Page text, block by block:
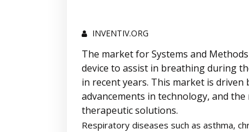
INVENTIV.ORG
The market for Systems and
device to assist in breathing during
in recent years. This market is
advancements in technology, and
therapeutic solutions.
Respiratory diseases such as asthma,